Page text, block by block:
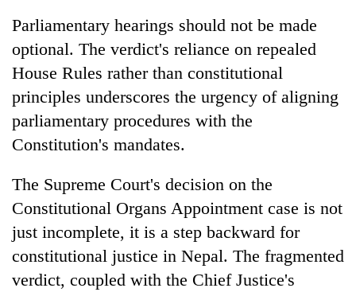
Parliamentary hearings should not be made
optional. The verdict's reliance on repealed
House Rules rather than constitutional
principles underscores the urgency of aligning
parliamentary procedures with the
Constitution's mandates.
The Supreme Court's decision on the
Constitutional Organs Appointment case is not
just incomplete, it is a step backward for
constitutional justice in Nepal. The fragmented
verdict, coupled with the Chief Justice's